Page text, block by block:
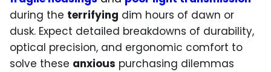
during the terrifying dim hours of dawn or
dusk. Expect detailed breakdowns of durability,
optical precision, and ergonomic comfort to
solve these anxious purchasing dilemmas